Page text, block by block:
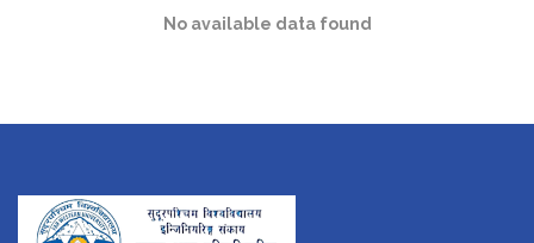
No available data found